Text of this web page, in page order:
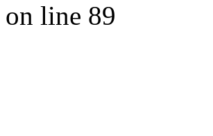
on line 89